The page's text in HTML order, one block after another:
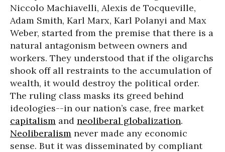
Niccolo Machiavelli, Alexis de Tocqueville,
Adam Smith, Karl Marx, Karl Polanyi and Max
Weber, started from the premise that there is a
natural antagonism between owners and
workers. They understood that if the oligarchs
shook off all restraints to the accumulation of
wealth, it would destroy the political order.
The ruling class masks its greed behind
ideologies--in our nation’s case, free market
capitalism and neoliberal globalization.
Neoliberalism never made any economic
sense. But it was disseminated by compliant